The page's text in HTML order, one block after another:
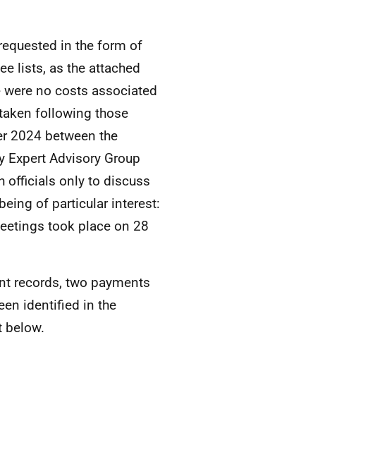
in the form of
lists, as the attached
no costs associated
following those
2024 between the
Advisory Group
officials only to discuss
of particular interest:
took place on 28
records, two payments
identified in the
below.